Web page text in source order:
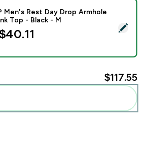
- MP Men's Rest Day Drop
Men's Rest Day Drop Armhole
Top - Black - M
$117.55‎